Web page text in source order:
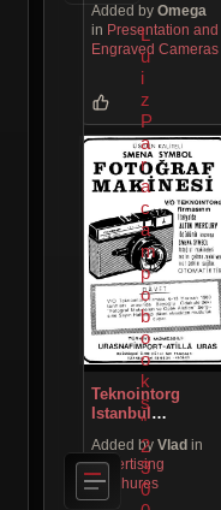
Kulikov
Added by Omega
in Presentation and
Engraved Cameras
Teknointorg
Istanbul
Added by Vlad in
Advertising
Brochures
L
u
i
z
P
a
r
a
c
a
m
p
o
b
o
o
k
s
"
2
3
0